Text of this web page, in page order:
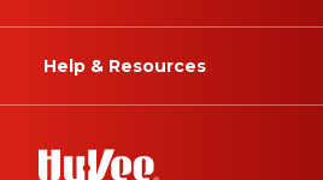
Help & Resources